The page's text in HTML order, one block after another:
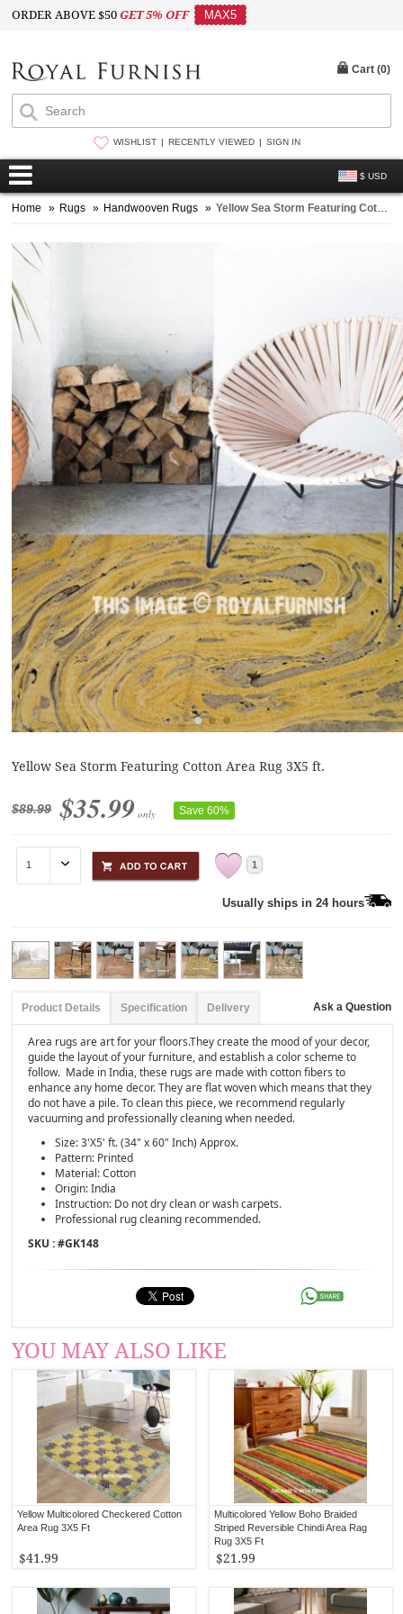
ORDER ABOVE $50GET 5% OFF MAX5
WISHLIST RECENTLY VIEWED SIGN IN
$ USD
Cart (0)
Home » Rugs » Handwooven Rugs » Yellow Sea Storm Featuring Cotton Area Rug 3X5 ft.
Yellow Sea Storm Featuring Cotton Area Rug 3X5 ft.
$89.99 $35.99 only Save 60%
1
Usually ships in 24 hours
Product Details Specification Delivery Ask a Question
Area rugs are art for your floors.They create the mood of your decor,
guide the layout of your furniture, and establish a color scheme to
follow. Made in India, these rugs are made with cotton fibers to
enhance any home decor. They are flat woven which means that they
do not have a pile. To clean this piece, we recommend regularly
vacuuming and professionally cleaning when needed.
Size: 3'X5' ft. (34" x 60" Inch) Approx.
Pattern: Printed
Material: Cotton
Origin: India
Instruction: Do not dry clean or wash carpets.
Professional rug cleaning recommended.
SKU : #GK148
YOU MAY ALSO LIKE
Yellow Multicolored Checkered Cotton
Area Rug 3X5 Ft
$41.99
Multicolored Yellow Boho Braided
Striped Reversible Chindi Area Rag
Rug 3X5 Ft
$21.99